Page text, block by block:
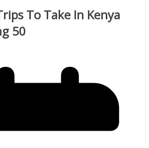
To Take In Kenya
50